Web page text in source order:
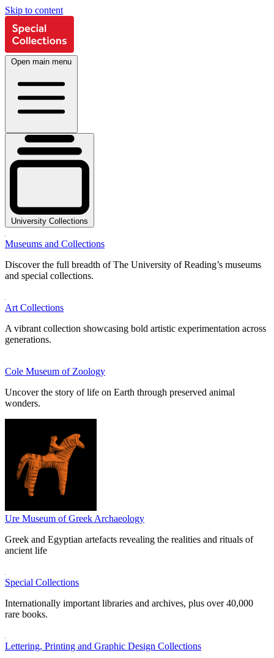
Skip to content
Open main menu
University Collections
Museums and Collections
Discover the full breadth of The University of Reading’s museums
and special collections.
Art Collections
A vibrant collection showcasing bold artistic experimentation across
generations.
Cole Museum of Zoology
Uncover the story of life on Earth through preserved animal
wonders.
Ure Museum of Greek Archaeology
Greek and Egyptian artefacts revealing the realities and rituals of
ancient life
Special Collections
Internationally important libraries and archives, plus over 40,000
rare books.
Lettering, Printing and Graphic Design Collections